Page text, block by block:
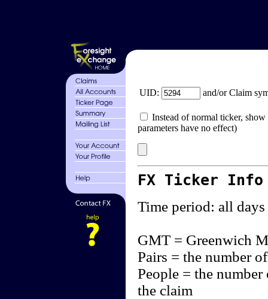
UID: and/or Claim
Instead of normal ticker,
parameters have no effect)
FX Ticker
Time period: all days
GMT = Greenwich
Pairs = the number
People = the
the claim